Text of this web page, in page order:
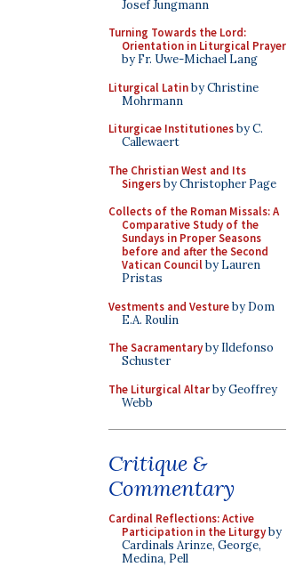
Josef Jungmann
Turning Towards the Lord:
Orientation in Liturgical Prayer
by Fr. Uwe-Michael Lang
Liturgical Latinby Christine
Mohrmann
Liturgicae Institutionesby C.
Callewaert
The Christian West and Its
Singersby Christopher Page
Collects of the Roman Missals: A
Comparative Study of the
Sundays in Proper Seasons
before and after the Second
Vatican Councilby Lauren
Pristas
Vestments and Vestureby Dom
E.A. Roulin
The Sacramentaryby Ildefonso
Schuster
The Liturgical Altarby Geoffrey
Webb
Critique &
Commentary
Cardinal Reflections: Active
Participation in the Liturgyby
Cardinals Arinze, George,
Medina, Pell